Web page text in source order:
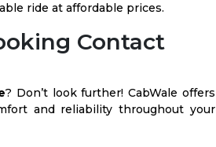
ride at affordable prices.
Contact
? Don’t look further! CabWale offers
and reliability throughout your